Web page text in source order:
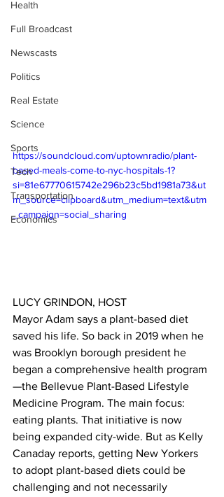
Health
Full Broadcast
Newscasts
Politics
Real Estate
Science
Sports
Tech
Transportation
Economics
https://soundcloud.com/uptownradio/plant-
based-meals-come-to-nyc-hospitals-1?
si=81e67770615742e296b23c5bd1981a73&ut
m_source=clipboard&utm_medium=text&utm
_campaign=social_sharing
LUCY GRINDON, HOST
Mayor Adam says a plant-based diet
saved his life. So back in 2019 when he
was Brooklyn borough president he
began a comprehensive health program
—the Bellevue Plant-Based Lifestyle
Medicine Program. The main focus:
eating plants. That initiative is now
being expanded city-wide. But as Kelly
Canaday reports, getting New Yorkers
to adopt plant-based diets could be
challenging and not necessarily